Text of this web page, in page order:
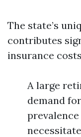
The state’s
contributes
insurance
A large
demand